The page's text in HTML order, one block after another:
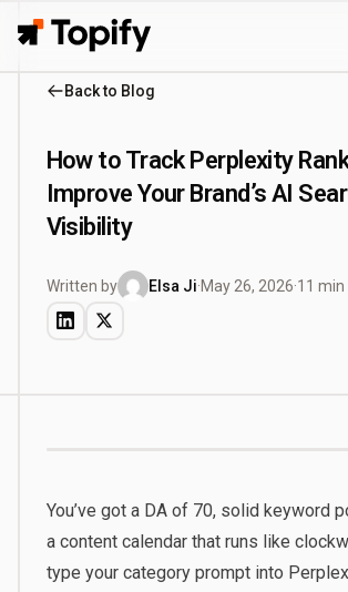
Topify
Back to Blog
How to Track Perplexity
Improve Your Brand’s AI
Visibility
Written by Elsa Ji·May 26, 2026·11 min
You’ve got a DA of 70, solid keyword
a content calendar that runs like
type your category prompt into